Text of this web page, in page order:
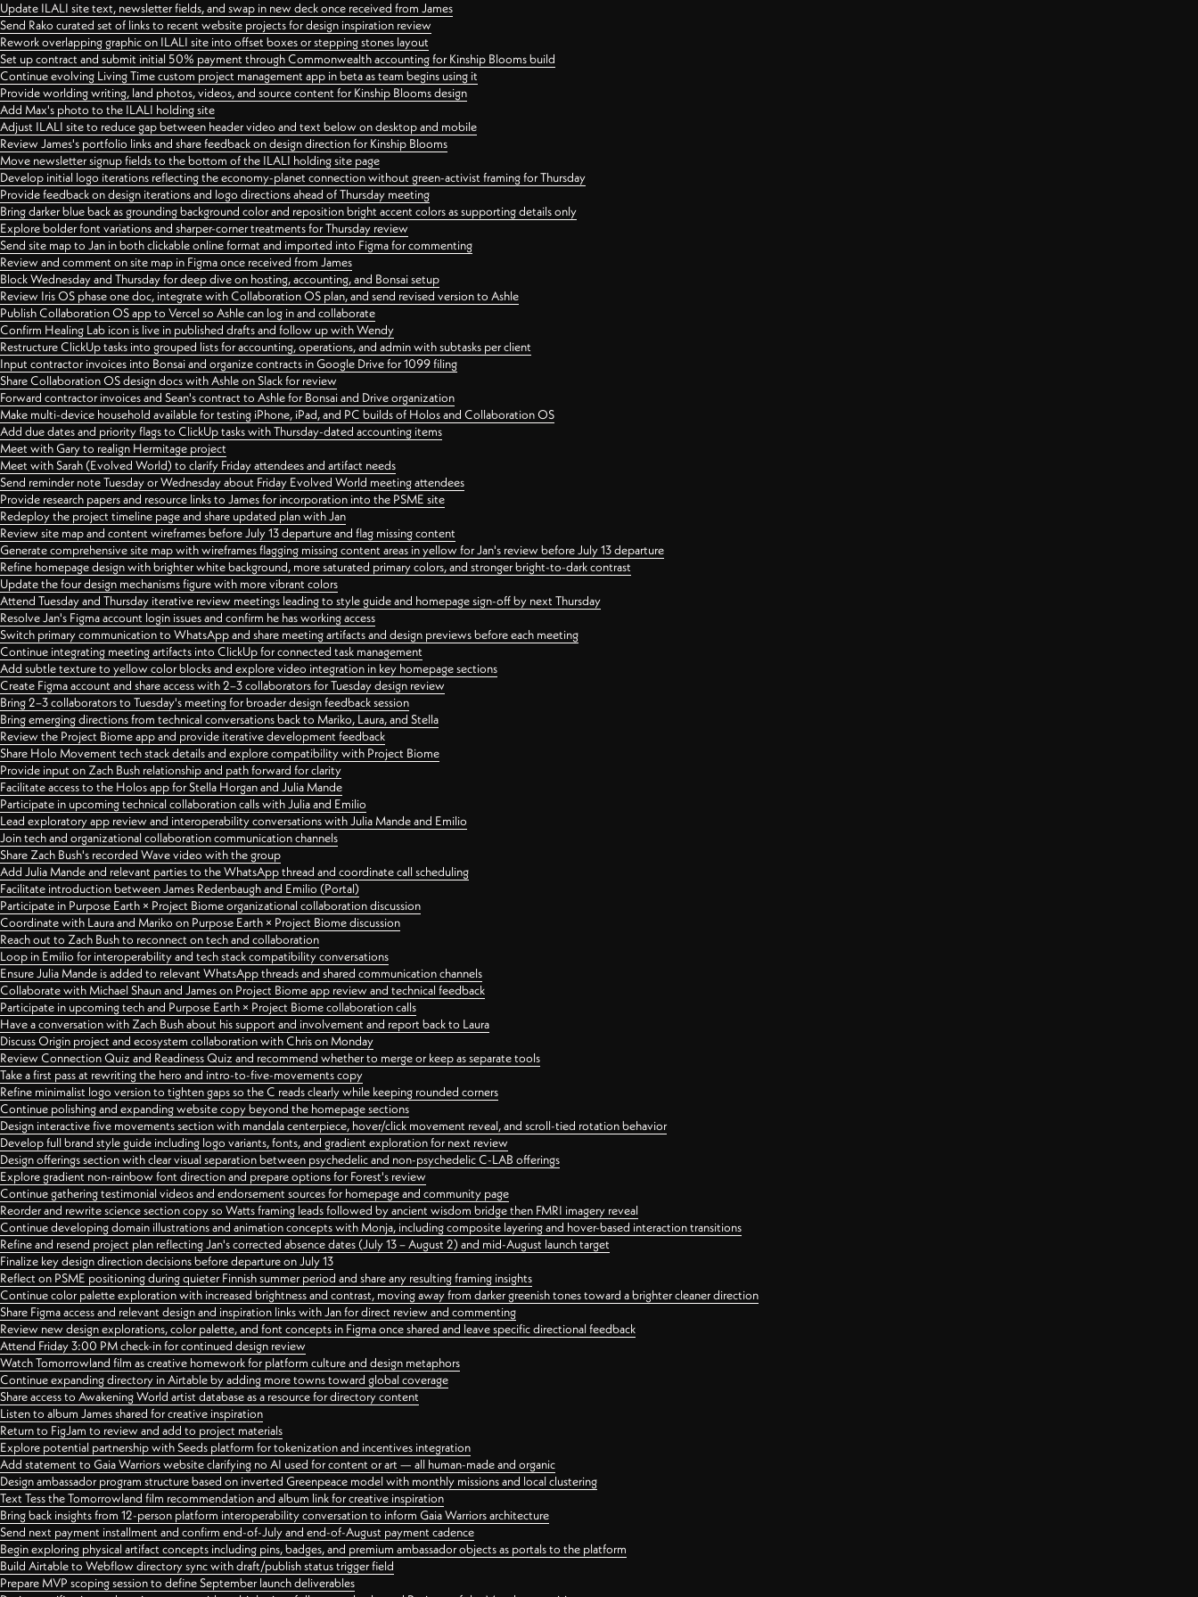
Update ILALI site text, newsletter fields, and swap in new deck once received from James
Send Rako curated set of links to recent website projects for design inspiration review
Rework overlapping graphic on ILALI site into offset boxes or stepping stones layout
Set up contract and submit initial 50% payment through Commonwealth accounting for Kinship Blooms build
Continue evolving Living Time custom project management app in beta as team begins using it
Provide worlding writing, land photos, videos, and source content for Kinship Blooms design
Add Max's photo to the ILALI holding site
Adjust ILALI site to reduce gap between header video and text below on desktop and mobile
Review James's portfolio links and share feedback on design direction for Kinship Blooms
Move newsletter signup fields to the bottom of the ILALI holding site page
Develop initial logo iterations reflecting the economy-planet connection without green-activist framing for Thursday
Provide feedback on design iterations and logo directions ahead of Thursday meeting
Bring darker blue back as grounding background color and reposition bright accent colors as supporting details only
Explore bolder font variations and sharper-corner treatments for Thursday review
Send site map to Jan in both clickable online format and imported into Figma for commenting
Review and comment on site map in Figma once received from James
Block Wednesday and Thursday for deep dive on hosting, accounting, and Bonsai setup
Review Iris OS phase one doc, integrate with Collaboration OS plan, and send revised version to Ashle
Publish Collaboration OS app to Vercel so Ashle can log in and collaborate
Confirm Healing Lab icon is live in published drafts and follow up with Wendy
Restructure ClickUp tasks into grouped lists for accounting, operations, and admin with subtasks per client
Input contractor invoices into Bonsai and organize contracts in Google Drive for 1099 filing
Share Collaboration OS design docs with Ashle on Slack for review
Forward contractor invoices and Sean's contract to Ashle for Bonsai and Drive organization
Make multi-device household available for testing iPhone, iPad, and PC builds of Holos and Collaboration OS
Add due dates and priority flags to ClickUp tasks with Thursday-dated accounting items
Meet with Gary to realign Hermitage project
Meet with Sarah (Evolved World) to clarify Friday attendees and artifact needs
Send reminder note Tuesday or Wednesday about Friday Evolved World meeting attendees
Provide research papers and resource links to James for incorporation into the PSME site
Redeploy the project timeline page and share updated plan with Jan
Review site map and content wireframes before July 13 departure and flag missing content
Generate comprehensive site map with wireframes flagging missing content areas in yellow for Jan's review before July 13 departure
Refine homepage design with brighter white background, more saturated primary colors, and stronger bright-to-dark contrast
Update the four design mechanisms figure with more vibrant colors
Attend Tuesday and Thursday iterative review meetings leading to style guide and homepage sign-off by next Thursday
Resolve Jan's Figma account login issues and confirm he has working access
Switch primary communication to WhatsApp and share meeting artifacts and design previews before each meeting
Continue integrating meeting artifacts into ClickUp for connected task management
Add subtle texture to yellow color blocks and explore video integration in key homepage sections
Create Figma account and share access with 2–3 collaborators for Tuesday design review
Bring 2–3 collaborators to Tuesday's meeting for broader design feedback session
Bring emerging directions from technical conversations back to Mariko, Laura, and Stella
Review the Project Biome app and provide iterative development feedback
Share Holo Movement tech stack details and explore compatibility with Project Biome
Provide input on Zach Bush relationship and path forward for clarity
Facilitate access to the Holos app for Stella Horgan and Julia Mande
Participate in upcoming technical collaboration calls with Julia and Emilio
Lead exploratory app review and interoperability conversations with Julia Mande and Emilio
Join tech and organizational collaboration communication channels
Share Zach Bush's recorded Wave video with the group
Add Julia Mande and relevant parties to the WhatsApp thread and coordinate call scheduling
Facilitate introduction between James Redenbaugh and Emilio (Portal)
Participate in Purpose Earth × Project Biome organizational collaboration discussion
Coordinate with Laura and Mariko on Purpose Earth × Project Biome discussion
Reach out to Zach Bush to reconnect on tech and collaboration
Loop in Emilio for interoperability and tech stack compatibility conversations
Ensure Julia Mande is added to relevant WhatsApp threads and shared communication channels
Collaborate with Michael Shaun and James on Project Biome app review and technical feedback
Participate in upcoming tech and Purpose Earth × Project Biome collaboration calls
Have a conversation with Zach Bush about his support and involvement and report back to Laura
Discuss Origin project and ecosystem collaboration with Chris on Monday
Review Connection Quiz and Readiness Quiz and recommend whether to merge or keep as separate tools
Take a first pass at rewriting the hero and intro-to-five-movements copy
Refine minimalist logo version to tighten gaps so the C reads clearly while keeping rounded corners
Continue polishing and expanding website copy beyond the homepage sections
Design interactive five movements section with mandala centerpiece, hover/click movement reveal, and scroll-tied rotation behavior
Develop full brand style guide including logo variants, fonts, and gradient exploration for next review
Design offerings section with clear visual separation between psychedelic and non-psychedelic C-LAB offerings
Explore gradient non-rainbow font direction and prepare options for Forest's review
Continue gathering testimonial videos and endorsement sources for homepage and community page
Reorder and rewrite science section copy so Watts framing leads followed by ancient wisdom bridge then FMRI imagery reveal
Continue developing domain illustrations and animation concepts with Monja, including composite layering and hover-based interaction transitions
Refine and resend project plan reflecting Jan's corrected absence dates (July 13 – August 2) and mid-August launch target
Finalize key design direction decisions before departure on July 13
Reflect on PSME positioning during quieter Finnish summer period and share any resulting framing insights
Continue color palette exploration with increased brightness and contrast, moving away from darker greenish tones toward a brighter cleaner direction
Share Figma access and relevant design and inspiration links with Jan for direct review and commenting
Review new design explorations, color palette, and font concepts in Figma once shared and leave specific directional feedback
Attend Friday 3:00 PM check-in for continued design review
Watch Tomorrowland film as creative homework for platform culture and design metaphors
Continue expanding directory in Airtable by adding more towns toward global coverage
Share access to Awakening World artist database as a resource for directory content
Listen to album James shared for creative inspiration
Return to FigJam to review and add to project materials
Explore potential partnership with Seeds platform for tokenization and incentives integration
Add statement to Gaia Warriors website clarifying no AI used for content or art — all human-made and organic
Design ambassador program structure based on inverted Greenpeace model with monthly missions and local clustering
Text Tess the Tomorrowland film recommendation and album link for creative inspiration
Bring back insights from 12-person platform interoperability conversation to inform Gaia Warriors architecture
Send next payment installment and confirm end-of-July and end-of-August payment cadence
Begin exploring physical artifact concepts including pins, badges, and premium ambassador objects as portals to the platform
Build Airtable to Webflow directory sync with draft/publish status trigger field
Prepare MVP scoping session to define September launch deliverables